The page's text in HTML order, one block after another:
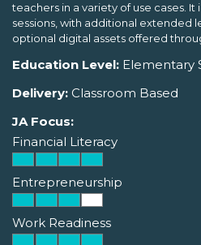
teachers in a variety of use cases.
sessions, with additional extended
optional digital assets offered
Education Level: Elementary
Delivery: Classroom Based
JA Focus:
Financial Literacy
Entrepreneurship
Work Readiness